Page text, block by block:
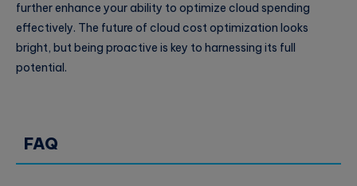
further enhance your ability to optimize cloud spending
effectively. The future of cloud cost optimization looks
bright, but being proactive is key to harnessing its full
potential.
FAQ